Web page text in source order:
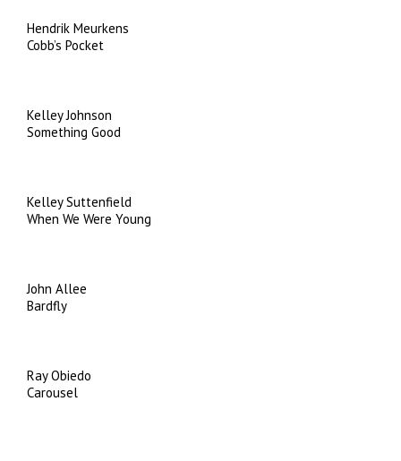
Hendrik Meurkens
Cobb’s Pocket
Kelley Johnson
Something Good
Kelley Suttenfield
When We Were Young
John Allee
Bardfly
Ray Obiedo
Carousel